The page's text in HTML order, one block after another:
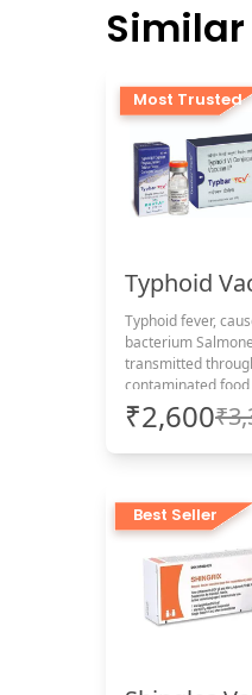
Most Trusted
Typhoid
Typhoid fever,
bacterium
transmitted
contaminated food
Apollo’s at-home
vaccination offers
timely protection,
₹2,600
Best Seller